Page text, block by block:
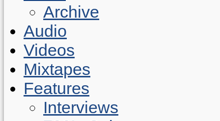
Archive
Audio
Videos
Mixtapes
Features
Interviews